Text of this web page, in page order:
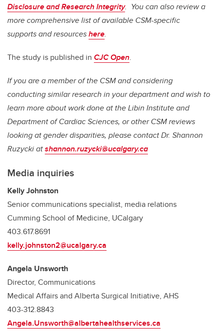
Disclosure and Research Integrity. You can also review a
more comprehensive list of available CSM-specific
supports and resourceshere.
The study is published in CJC Open.
If you are a member of the CSM and considering
conducting similar research in your department and wish to
learn more about work done at the Libin Institute and
Department of Cardiac Sciences, or other CSM reviews
looking at gender disparities, please contact Dr. Shannon
Ruzycki atshannon.ruzycki@ucalgary.ca
Media inquiries
Kelly Johnston
Senior communications specialist, media relations
Cumming School of Medicine, UCalgary
403.617.8691
kelly.johnston2@ucalgary.ca
Angela Unsworth
Director, Communications
Medical Affairs and Alberta Surgical Initiative, AHS
403-312.8843
Angela.Unsworth@albertahealthservices.ca